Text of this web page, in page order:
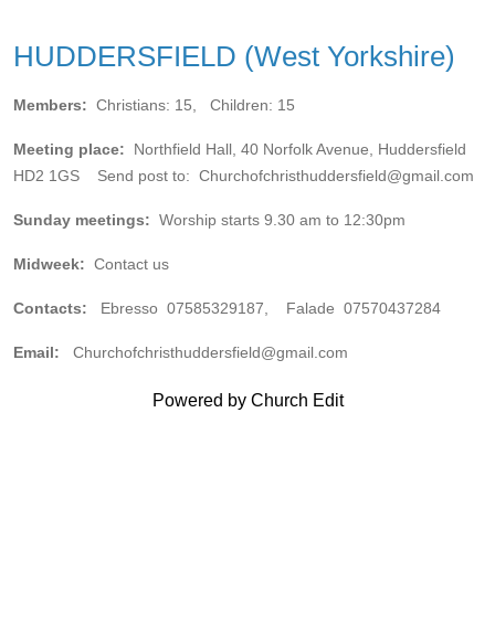
HUDDERSFIELD (West Yorkshire)
Members: Christians: 15, Children: 15
Meeting place: Northfield Hall, 40 Norfolk Avenue, Huddersfield
HD2 1GS Send post to: Churchofchristhuddersfield@gmail.com
Sunday meetings: Worship starts 9.30 am to 12:30pm
Midweek: Contact us
Contacts: Ebresso 07585329187, Falade 07570437284
Email: Churchofchristhuddersfield@gmail.com
Powered by Church Edit